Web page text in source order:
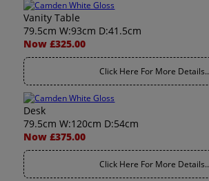
Vanity Table
79.5cm W:93cm D:41.5cm
Now £325.00
Click Here For More Details..
Desk
79.5cm W:120cm D:54cm
Now £375.00
Click Here For More Details..